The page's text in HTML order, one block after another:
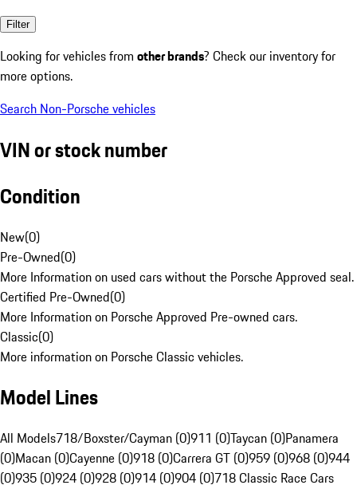
Filter
Looking for vehicles from other brands? Check our inventory for
more options.
Search Non-Porsche vehicles
VIN or stock number
Condition
New(0)
Pre-Owned(0)
More Information on used cars without the Porsche Approved seal.
Certified Pre-Owned(0)
More Information on Porsche Approved Pre-owned cars.
Classic(0)
More information on Porsche Classic vehicles.
Model Lines
All Models718/Boxster/Cayman (0)911 (0)Taycan (0)Panamera
(0)Macan (0)Cayenne (0)918 (0)Carrera GT (0)959 (0)968 (0)944
(0)935 (0)924 (0)928 (0)914 (0)904 (0)718 Classic Race Cars